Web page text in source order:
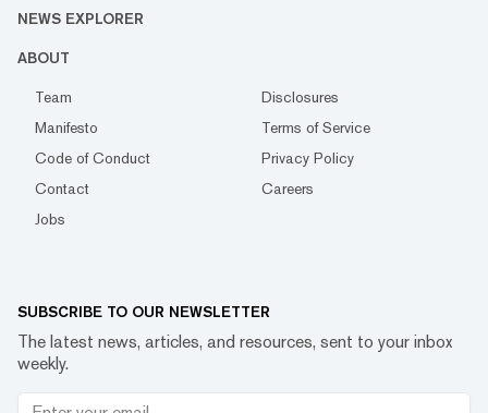
NEWS EXPLORER
ABOUT
Team
Disclosures
Manifesto
Terms of Service
Code of Conduct
Privacy Policy
Contact
Careers
Jobs
SUBSCRIBE TO OUR NEWSLETTER
The latest news, articles, and resources, sent to your inbox
weekly.